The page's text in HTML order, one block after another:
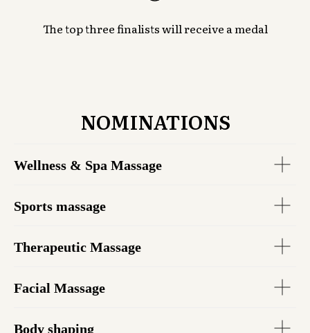
The top three finalists will receive a medal
NOMINATIONS
Wellness & Spa Massage
Sports massage
Therapeutic Massage
Facial Massage
Body shaping